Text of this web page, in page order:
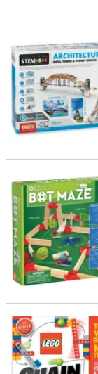
Engino Deluxe
KEVA Maker Bot
LEGO® Chain